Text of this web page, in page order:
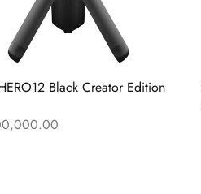
Black Creator Edition